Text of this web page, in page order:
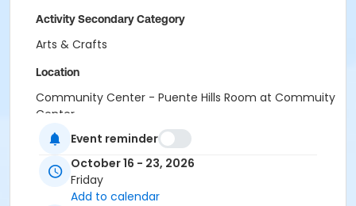
Activity Secondary Category
Arts & Crafts
Location
Community Center - Puente Hills Room at Commuity
Center
Instructor
Andres Cabanos
Event reminder
October 16 - 23, 2026
Friday
Add to calendar